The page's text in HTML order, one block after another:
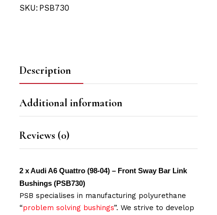
SKU: PSB730
Description
Additional information
Reviews (0)
2 x Audi A6 Quattro (98-04) – Front Sway Bar Link
Bushings (PSB730)
PSB specialises in manufacturing polyurethane
“problem solving bushings”. We strive to develop